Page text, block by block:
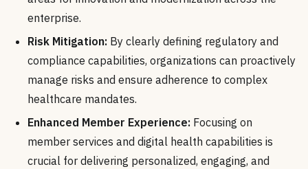
enterprise.
Risk Mitigation: By clearly defining regulatory and
compliance capabilities, organizations can proactively
manage risks and ensure adherence to complex
healthcare mandates.
Enhanced Member Experience: Focusing on
member services and digital health capabilities is
crucial for delivering personalized, engaging, and